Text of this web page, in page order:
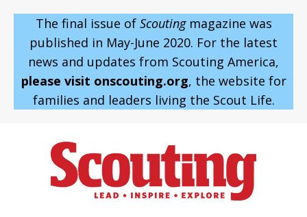
The final issue of Scoutingmagazine was
published in May-June 2020. For the latest
news and updates from Scouting America,
please visit onscouting.org, the website for
families and leaders living the Scout Life.